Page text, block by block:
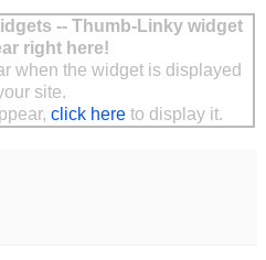
-- Thumb-Linky widget
right here!
when the widget is displayed
site.
click here to display it.